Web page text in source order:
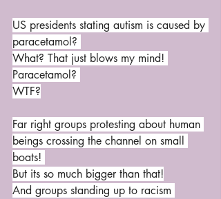
US presidents stating autism is caused by
paracetamol?
What? That just blows my mind!
Paracetamol?
WTF?
Far right groups protesting about human
beings crossing the channel on small
boats!
But its so much bigger than that!
And groups standing up to racism